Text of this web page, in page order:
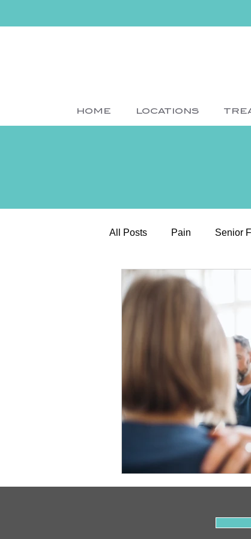
HOME LOCATIONS
All Posts Pain Senior
Slips Ice
Parkinson's
Sports Physiotherapy
Post-Operative Recovery
Post Surgery Rehabilitation